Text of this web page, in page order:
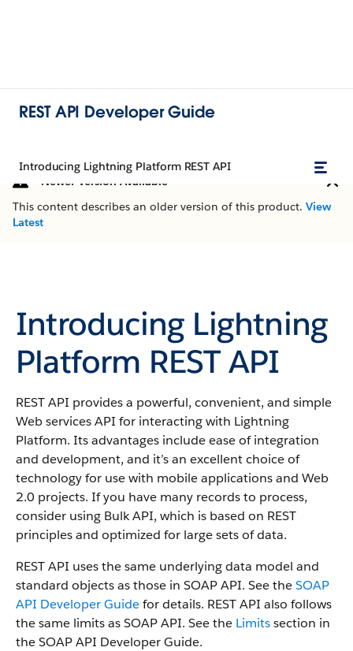
REST API Developer Guide
Introducing Lightning Platform REST API
Newer Version Available
This content describes an older version of this product. View
Latest
Introducing Lightning
Platform REST API
REST API provides a powerful, convenient, and simple
Web services API for interacting with Lightning
Platform. Its advantages include ease of integration
and development, and it’s an excellent choice of
technology for use with mobile applications and Web
2.0 projects. If you have many records to process,
consider using Bulk API, which is based on REST
principles and optimized for large sets of data.
REST API uses the same underlying data model and
standard objects as those in SOAP API. See theSOAP
API Developer Guidefor details. REST API also follows
the same limits as SOAP API. See the Limitssection in
the SOAP API Developer Guide.